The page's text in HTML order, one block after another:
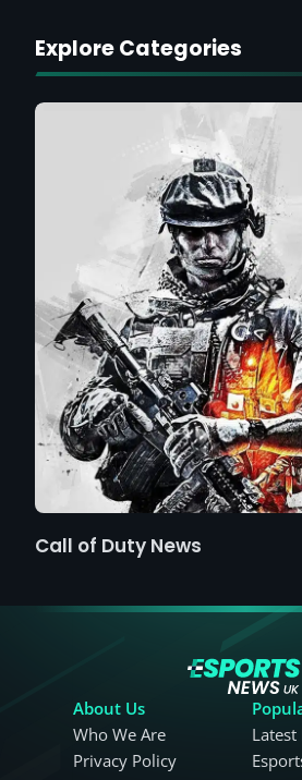
Explore Categories
Call of Duty News
About Us
Who We Are
Privacy Policy
Latest